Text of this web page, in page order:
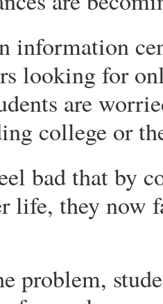
information
looking for
are
college or
bad that by
life, they now
problem,